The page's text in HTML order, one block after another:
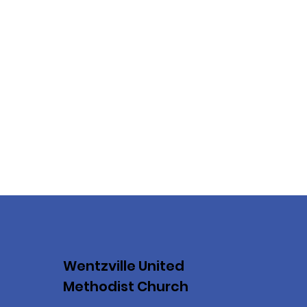
Wentzville United
Methodist Church